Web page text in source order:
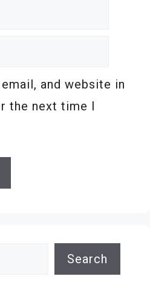
and website in
the next time I
Search